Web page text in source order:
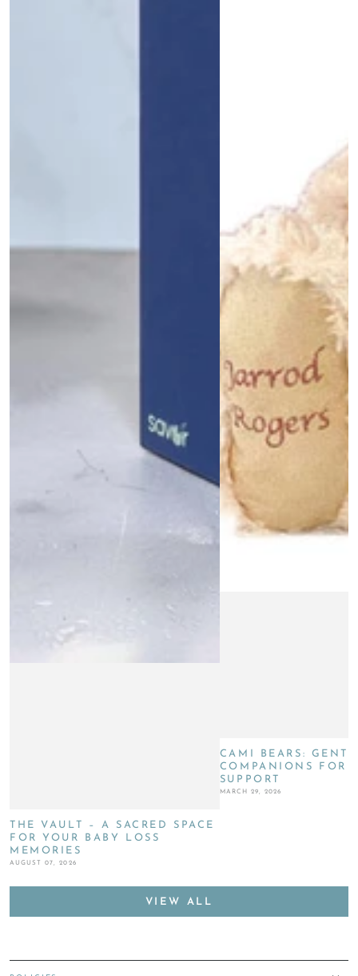
THE VAULT – A SACRED SPACE
FOR YOUR BABY LOSS
MEMORIES
AUGUST 07, 2026
CAMI BEARS:
COMPANIONS FOR
SUPPORT
MARCH 29, 2026
VIEW ALL